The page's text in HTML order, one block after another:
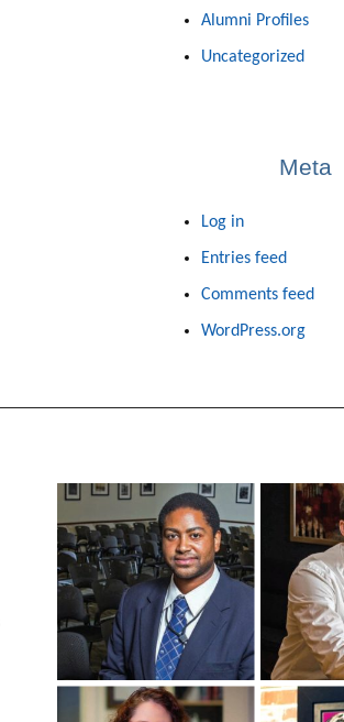
Alumni Profiles
Uncategorized
Meta
Log in
Entries feed
Comments feed
WordPress.org